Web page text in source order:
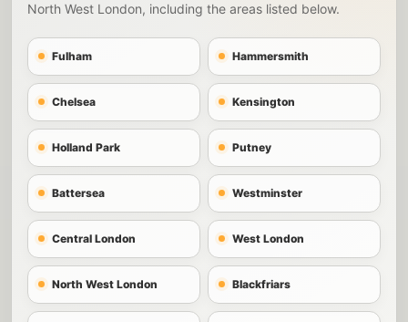
North West London, including the areas listed below.
Fulham Hammersmith
Chelsea Kensington
Holland Park Putney
Battersea Westminster
Central London West London
North West London Blackfriars